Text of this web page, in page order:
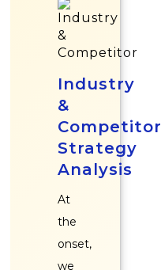
Industry
&
Competitor
Strategy
Analysis
At
the
onset,
we